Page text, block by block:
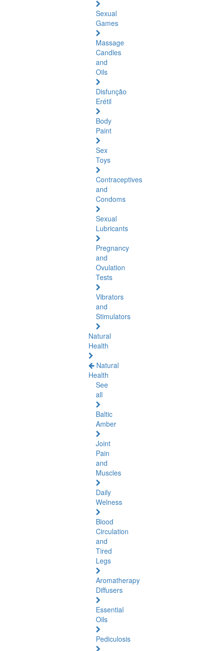
Sexual
Games
Massage
Candles
and
Oils
Disfunção
Erétil
Body
Paint
Sex
Toys
Contraceptives
and
Condoms
Sexual
Lubricants
Pregnancy
and
Ovulation
Tests
Vibrators
and
Stimulators
Natural
Health
Natural
Health
See
all
Baltic
Amber
Joint
Pain
and
Muscles
Daily
Welness
Blood
Circulation
and
Tired
Legs
Aromatherapy
Diffusers
Essential
Oils
Pediculosis